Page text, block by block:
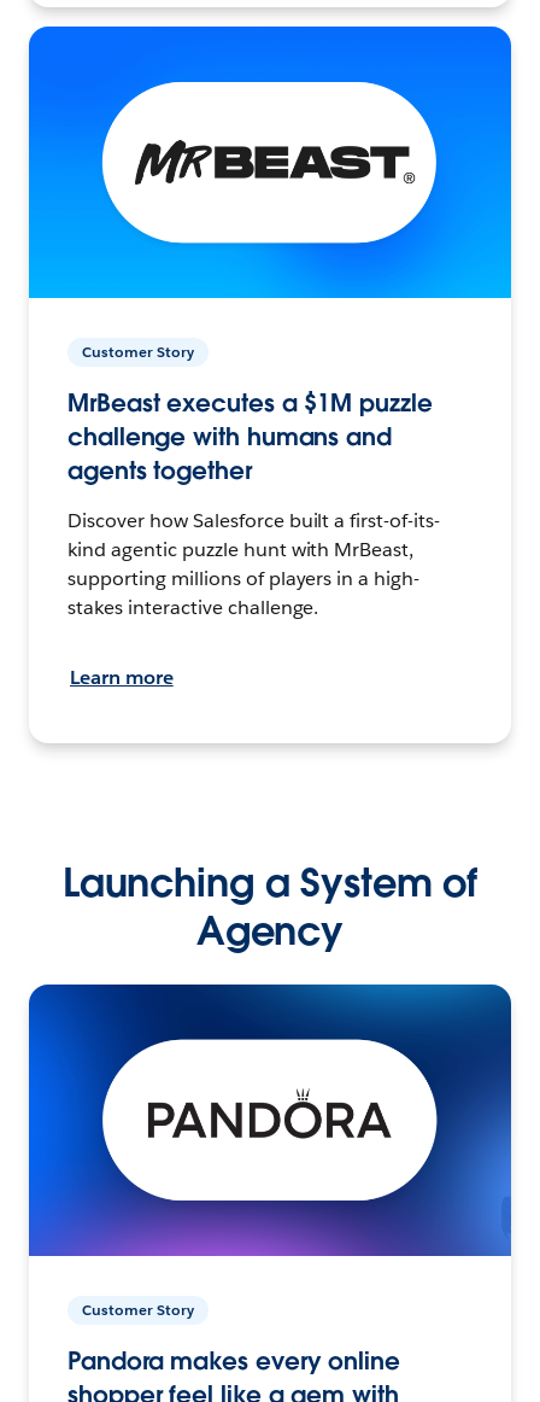
Customer Story
MrBeast executes a $1M puzzle
challenge with humans and
agents together
Discover how Salesforce built a first-of-its-
kind agentic puzzle hunt with MrBeast,
supporting millions of players in a high-
stakes interactive challenge.
Learn more
Launching a System of
Agency
Customer Story
Pandora makes every online
shopper feel like a gem with